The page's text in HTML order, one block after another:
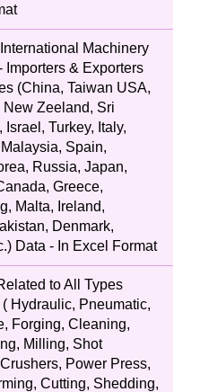
Machinery
Importers & Exporters
(China, Taiwan USA,
Zeeland, Sri
Turkey, Italy,
Spain,
Russia, Japan,
Greece,
Malta, Ireland,
Denmark,
Data - In Excel Format
to All Types
Hydraulic, Pneumatic,
Forging, Cleaning,
Milling, Shot
Power Press,
Cutting, Shedding,